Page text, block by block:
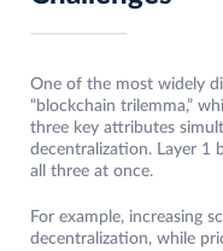
One of the most widely
“blockchain trilemma,”
three key attributes
decentralization. Layer 1
all three at once.
For example, increasing
decentralization, while